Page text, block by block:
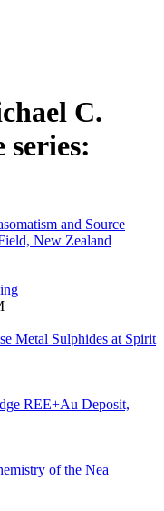
C.
series:
and Source
New Zealand
Metal Sulphides at Spirit
REE+Au Deposit,
of the Nea